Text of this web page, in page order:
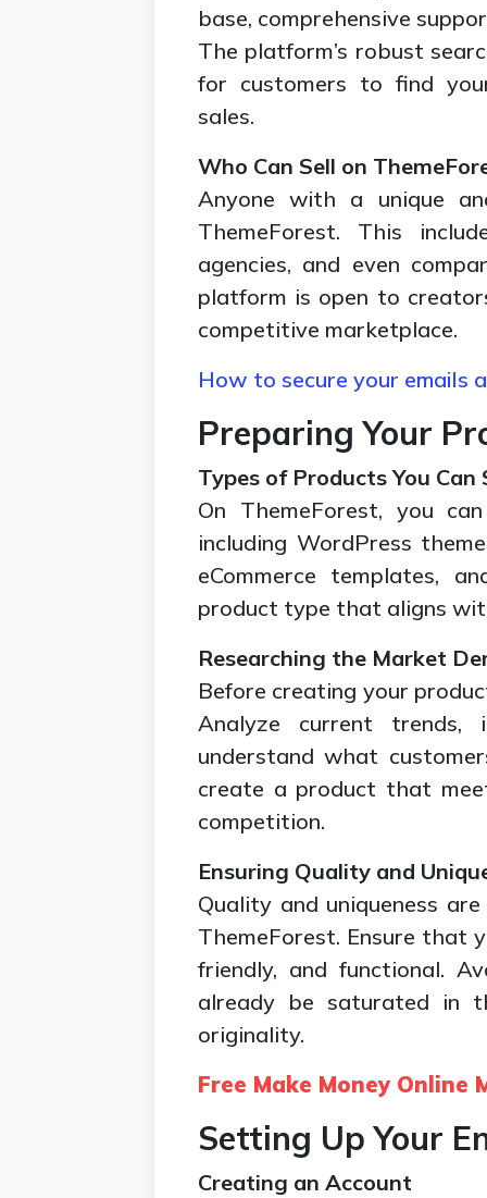
base, comprehensive
The platform’s robust
for customers to find
sales.
Who Can Sell on
Anyone with a unique
ThemeForest. This
agencies, and even
platform is open to
competitive marketplace.
How to secure your emails
Preparing Your
Types of Products You Can
On ThemeForest, you
including WordPress
eCommerce templates,
product type that aligns
Researching the Market
Before creating your
Analyze current
understand what
create a product that
competition.
Ensuring Quality and
Quality and uniqueness
ThemeForest. Ensure that
friendly, and functional.
already be saturated in
originality.
Free Make Money Online
Setting Up Your
Creating an Account